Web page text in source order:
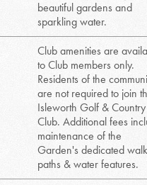
beautiful gardens and
sparkling water.
Club amenities are
to Club members only.
Residents of the
are not required to join
Isleworth Golf & Country
Club. Additional fees
maintenance of the
Garden's dedicated
paths & water features.